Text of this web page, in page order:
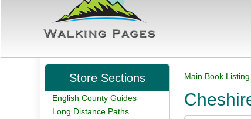
Main Book Listing
Store Sections
English County Guides
Long Distance Paths